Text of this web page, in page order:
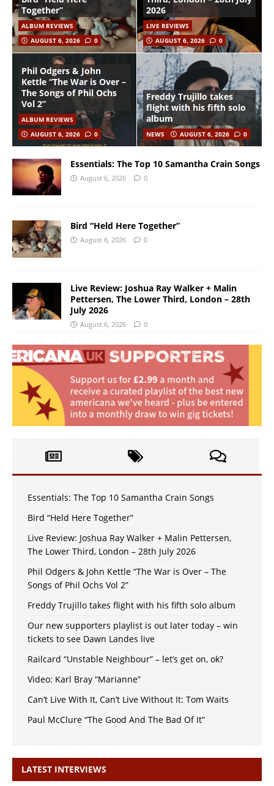
Together”
ALBUM REVIEWS
AUGUST 6, 2026
0
2026
LIVE REVIEWS
AUGUST 6, 2026
0
Phil Odgers & John
Kettle “The War is Over –
The Songs of Phil Ochs
Vol 2”
ALBUM REVIEWS
AUGUST 6, 2026
0
Freddy Trujillo takes
flight with his fifth solo
album
NEWS AUGUST 6, 2026 0
Essentials: The Top 10 Samantha Crain Songs
August 6, 2026 0
Bird “Held Here Together”
August 6, 2026 0
Live Review: Joshua Ray Walker + Malin
Pettersen, The Lower Third, London – 28th
July 2026
August 6, 2026 0
Essentials: The Top 10 Samantha Crain Songs
Bird “Held Here Together”
Live Review: Joshua Ray Walker + Malin Pettersen,
The Lower Third, London – 28th July 2026
Phil Odgers & John Kettle “The War is Over – The
Songs of Phil Ochs Vol 2”
Freddy Trujillo takes flight with his fifth solo album
Our new supporters playlist is out later today – win
tickets to see Dawn Landes live
Railcard “Unstable Neighbour” – let’s get on, ok?
Video: Karl Bray “Marianne”
Can’t Live With It, Can’t Live Without It: Tom Waits
Paul McClure “The Good And The Bad Of It”
LATEST INTERVIEWS